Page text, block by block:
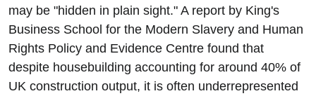
may be "hidden in plain sight." A report by King's
Business School for the Modern Slavery and Human
Rights Policy and Evidence Centre found that
despite housebuilding accounting for around 40% of
UK construction output, it is often underrepresented